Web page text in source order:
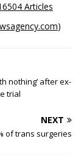
Articles
)
nothing’ after ex-
trial
NEXT
of trans surgeries